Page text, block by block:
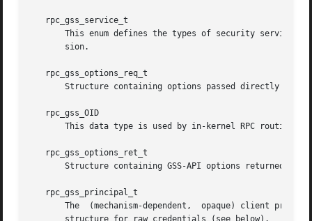
   rpc_gss_service_t
This enum defines the types of security services
       sion.
   rpc_gss_options_req_t
Structure containing options passed directly
   rpc_gss_OID
This data type is used by in-kernel RPC
   rpc_gss_options_ret_t
Structure containing GSS-API options returned to
   rpc_gss_principal_t
The  (mechanism-dependent,  opaque) client